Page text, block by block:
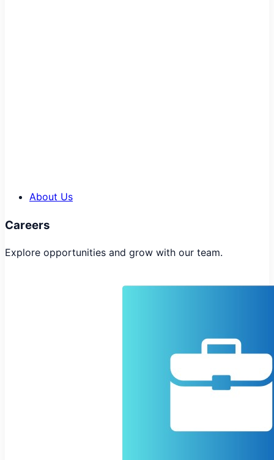
About Us
Careers
Explore opportunities and grow with our team.